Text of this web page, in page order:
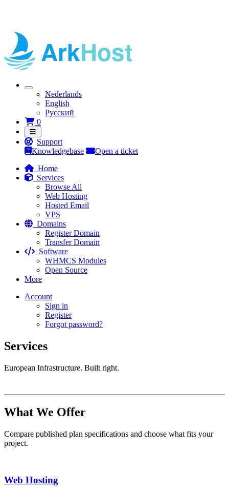
Nederlands
English
Русский
0Shopping Cart
Support
Knowledgebase
Open a ticket
Home
Services
Browse All
Web Hosting
Hosted Email
VPS
Domains
Register Domain
Transfer Domain
Software
WHMCS Modules
Open Source
More
Account
Sign in
Register
Forgot password?
Services
European Infrastructure. Built right.
What We Offer
Compare published plan specifications and choose what fits your
project.
Web Hosting